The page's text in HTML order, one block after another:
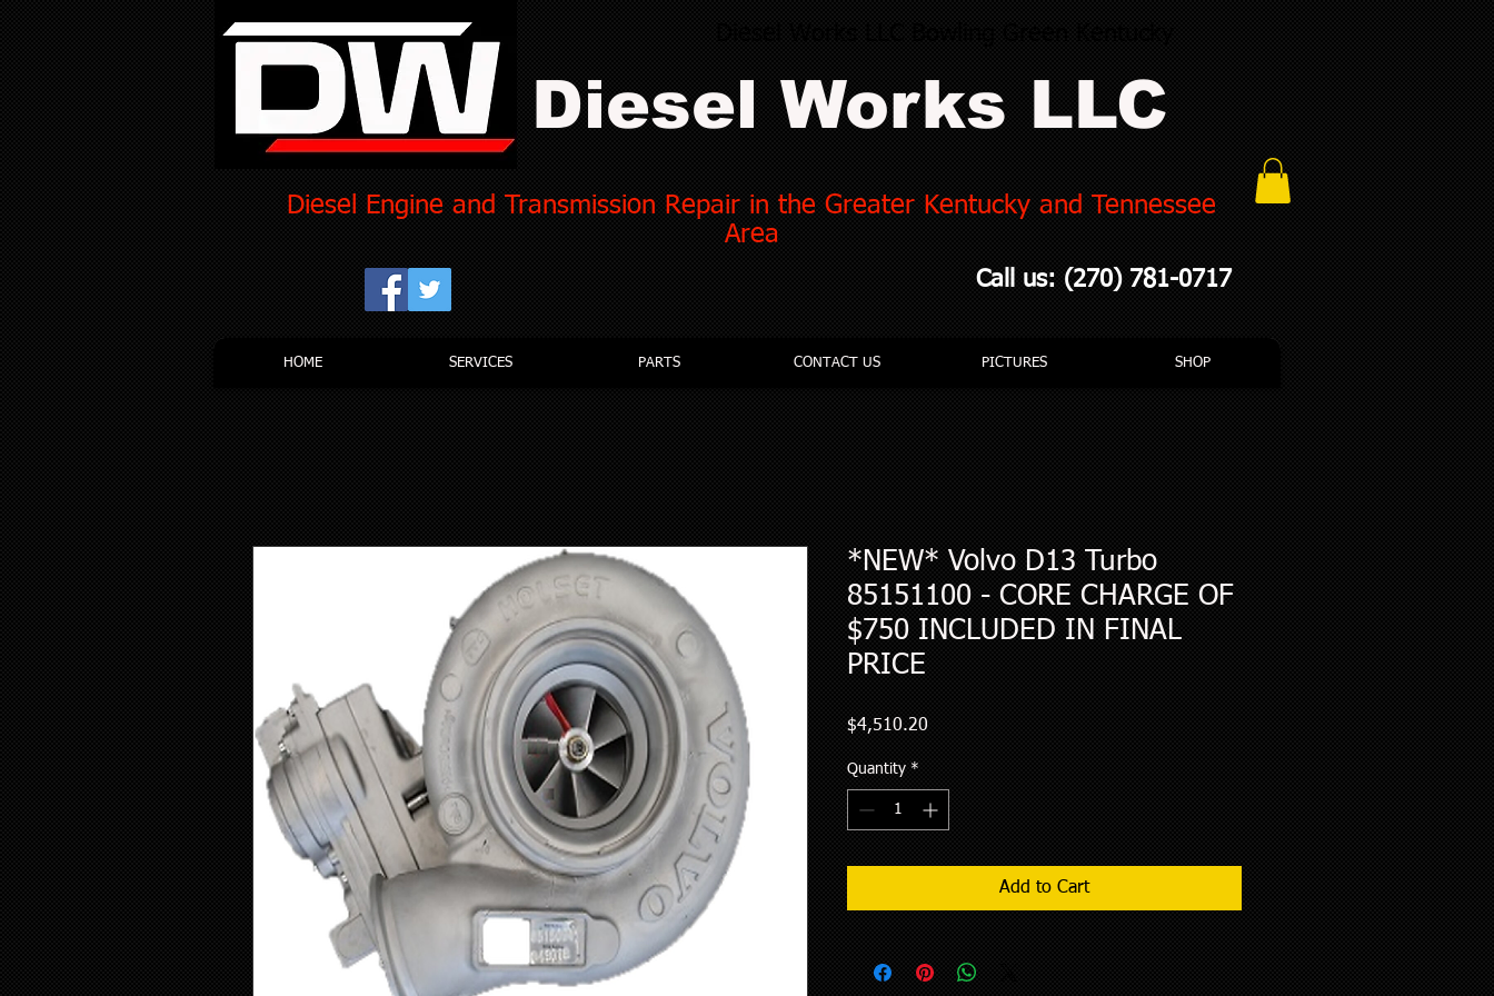
Diesel Works LLC
Diesel Engine and Transmission Repair in the Greater Kentucky and Tennessee
Area
Call us: (270) 781-0717
HOME SERVICES PARTS CONTACT US PICTURES SHOP
*NEW* Volvo D13 Turbo
85151100 - CORE CHARGE OF
$750 INCLUDED IN FINAL
PRICE
$4,510.20
Quantity *
Add to Cart